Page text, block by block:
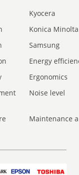
Kyocera
Konica Minolta
Samsung
Energy
Ergonomics
Noise level
Maintenance